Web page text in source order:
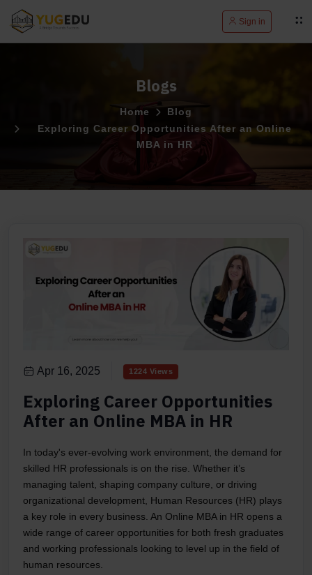
Sign in
Blogs
Home
Blog
Exploring Career Opportunities After an Online
MBA in HR
Apr 16, 2025 1224 Views
Exploring Career Opportunities
After an Online MBA in HR
In today's ever-evolving work environment, the demand for
skilled HR professionals is on the rise. Whether it’s
managing talent, shaping company culture, or driving
organizational development, Human Resources (HR) plays
a key role in every business. An Online MBA in HR opens a
wide range of career opportunities for both fresh graduates
and working professionals looking to level up in the field of
human resources.